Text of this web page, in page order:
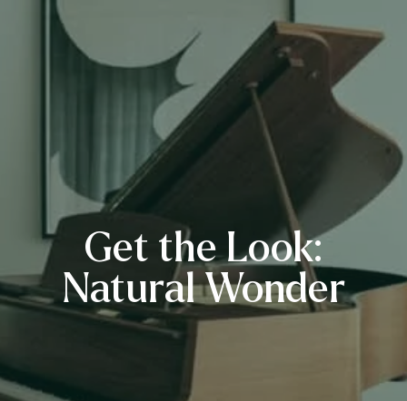
Get the Look:
Natural Wonder